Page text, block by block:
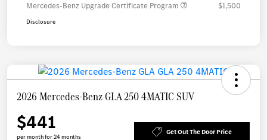
Mercedes-Benz Upgrade Certificate Program
$1,500
Disclosure
2026 Mercedes-Benz GLA 250 4MATIC SUV
$441
per month for 24 months
Get Out The Door Price